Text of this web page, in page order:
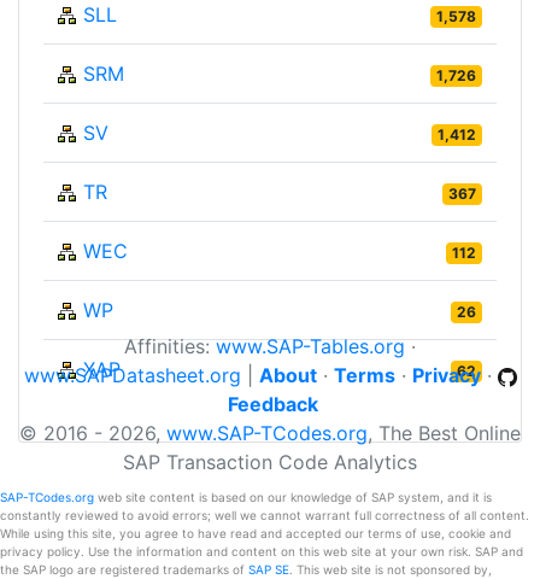
SLL 1,578
SRM 1,726
SV 1,412
TR 367
WEC 112
WP 26
XAP 62
Affinities:www.SAP-Tables.org·
www.SAPDatasheet.org
About· Terms· Privacy·
Feedback
© 2016 - 2026, www.SAP-TCodes.org, The Best Online
SAP Transaction Code Analytics
SAP-TCodes.org web site content is based on our knowledge of SAP system, and it is
constantly reviewed to avoid errors; well we cannot warrant full correctness of all content.
While using this site, you agree to have read and accepted our terms of use, cookie and
privacy policy. Use the information and content on this web site at your own risk. SAP and
the SAP logo are registered trademarks of SAP SE . This web site is not sponsored by,